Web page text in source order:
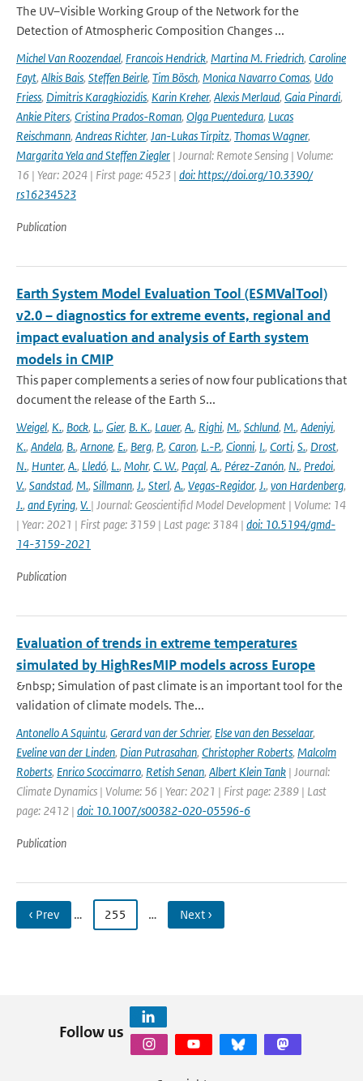
The UV–Visible Working Group of the Network for the
Detection of Atmospheric Composition Changes ...
Michel Van Roozendael, Francois Hendrick, Martina M. Friedrich, Caroline
Fayt, Alkis Bais, Steffen Beirle, Tim Bösch, Monica Navarro Comas, Udo
Friess, Dimitris Karagkiozidis, Karin Kreher, Alexis Merlaud, Gaia Pinardi,
Ankie Piters, Cristina Prados-Roman, Olga Puentedura, Lucas
Reischmann, Andreas Richter, Jan-Lukas Tirpitz, Thomas Wagner,
Margarita Yela and Steffen Ziegler | Journal: Remote Sensing | Volume:
16 | Year: 2024 | First page: 4523 | doi: https://doi.org/10.3390/
rs16234523
Publication
Earth System Model Evaluation Tool (ESMValTool)
v2.0 – diagnostics for extreme events, regional and
impact evaluation and analysis of Earth system
models in CMIP
This paper complements a series of now four publications that
document the release of the Earth S...
Weigel, K., Bock, L., Gier, B. K., Lauer, A., Righi, M., Schlund, M., Adeniyi,
K., Andela, B., Arnone, E., Berg, P., Caron, L.-P., Cionni, I., Corti, S., Drost,
N., Hunter, A., Lledó, L., Mohr, C. W., Paçal, A., Pérez-Zanón, N., Predoi,
V., Sandstad, M., Sillmann, J., Sterl, A., Vegas-Regidor, J., von Hardenberg,
J., and Eyring, V. | Journal: Geoscientificl Model Development | Volume: 14
| Year: 2021 | First page: 3159 | Last page: 3184 | doi: 10.5194/gmd-
14-3159-2021
Publication
Evaluation of trends in extreme temperatures
simulated by HighResMIP models across Europe
&nbsp; Simulation of past climate is an important tool for the
validation of climate models. The...
Antonello A Squintu, Gerard van der Schrier, Else van den Besselaar,
Eveline van der Linden, Dian Putrasahan, Christopher Roberts, Malcolm
Roberts, Enrico Scoccimarro, Retish Senan, Albert Klein Tank | Journal:
Climate Dynamics | Volume: 56 | Year: 2021 | First page: 2389 | Last
page: 2412 | doi: 10.1007/s00382-020-05596-6
Publication
‹ Prev … 255 … Next ›
Follow us